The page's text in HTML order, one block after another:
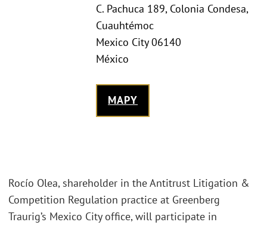
C. Pachuca 189, Colonia Condesa,
Cuauhtémoc
Mexico City 06140
México
MAPY
Rocío Olea, shareholder in the Antitrust Litigation &
Competition Regulation practice at Greenberg
Traurig’s Mexico City office, will participate in